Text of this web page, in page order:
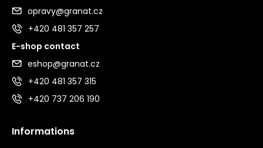
opravy@granat.cz
+420 481 357 257
E-shop contact
eshop@granat.cz
+420 481 357 315
+420 737 206 190
Informations